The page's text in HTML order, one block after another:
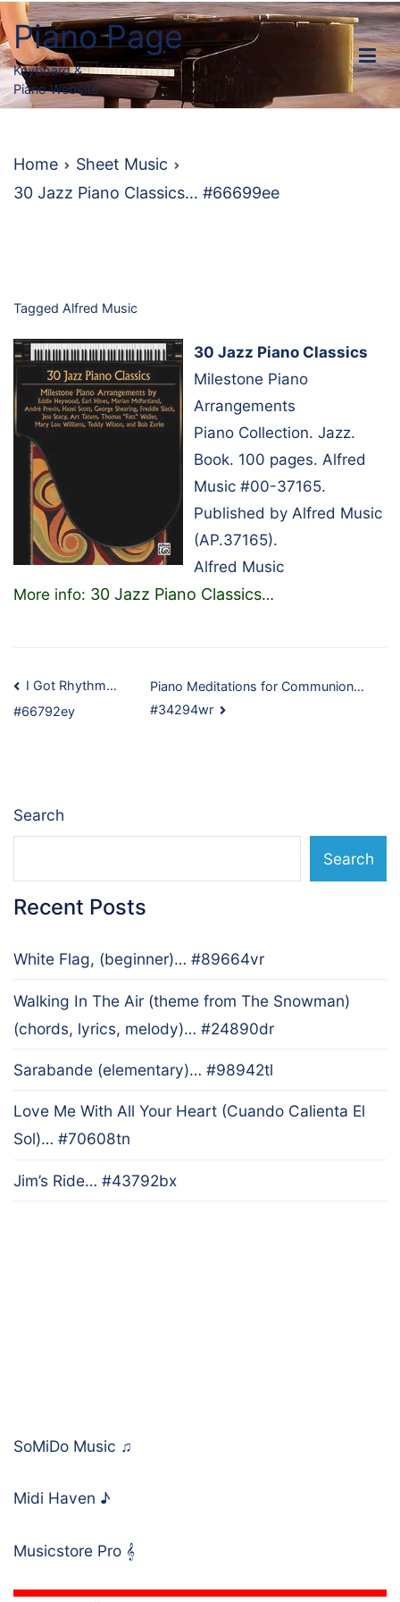
Skip
to
content
Piano Page
Keyboard &
Piano Website
Home
Sheet Music
30 Jazz Piano Classics… #66699ee
Tagged Alfred Music
30 Jazz Piano Classics
Milestone Piano
Arrangements
Piano Collection. Jazz.
Book. 100 pages. Alfred
Music #00-37165.
Published by Alfred Music
(AP.37165).
Alfred Music
More info: 30 Jazz Piano Classics…
Post
navigation
I Got Rhythm…
#66792ey
Piano Meditations for Communion…
#34294wr
Search
Search
Recent Posts
White Flag, (beginner)… #89664vr
Walking In The Air (theme from The Snowman)
(chords, lyrics, melody)… #24890dr
Sarabande (elementary)… #98942tl
Love Me With All Your Heart (Cuando Calienta El
Sol)… #70608tn
Jim’s Ride… #43792bx
SoMiDo Music ♫
Midi Haven ♪
Musicstore Pro 𝄞